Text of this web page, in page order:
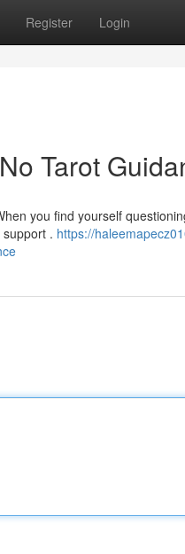
Register Login
Tarot
you find yourself
. https://